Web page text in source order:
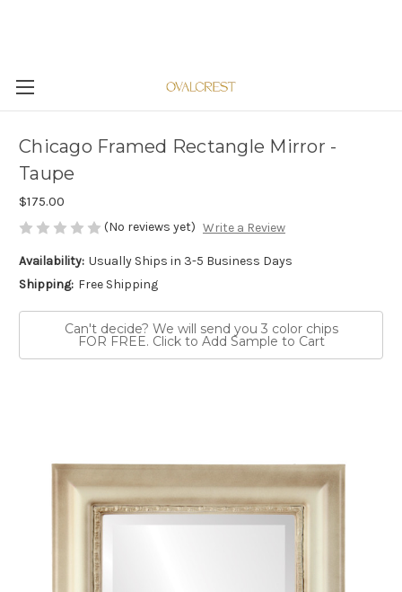
Chicago Framed Rectangle Mirror -
Taupe
$175.00
(No reviews yet) Write a Review
Availability: Usually Ships in 3-5 Business Days
Shipping: Free Shipping
Can't decide? We will send you 3 color chips
FOR FREE. Click to Add Sample to Cart